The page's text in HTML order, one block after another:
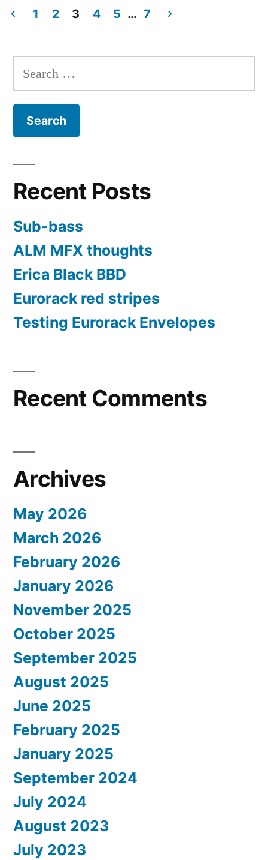
pagination
1 2 3 4 5 … 7
Search
for:
Recent Posts
Sub-bass
ALM MFX thoughts
Erica Black BBD
Eurorack red stripes
Testing Eurorack Envelopes
Recent Comments
Archives
May 2026
March 2026
February 2026
January 2026
November 2025
October 2025
September 2025
August 2025
June 2025
February 2025
January 2025
September 2024
July 2024
August 2023
July 2023